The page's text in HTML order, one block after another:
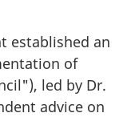
established an
of
led by Dr.
advice on